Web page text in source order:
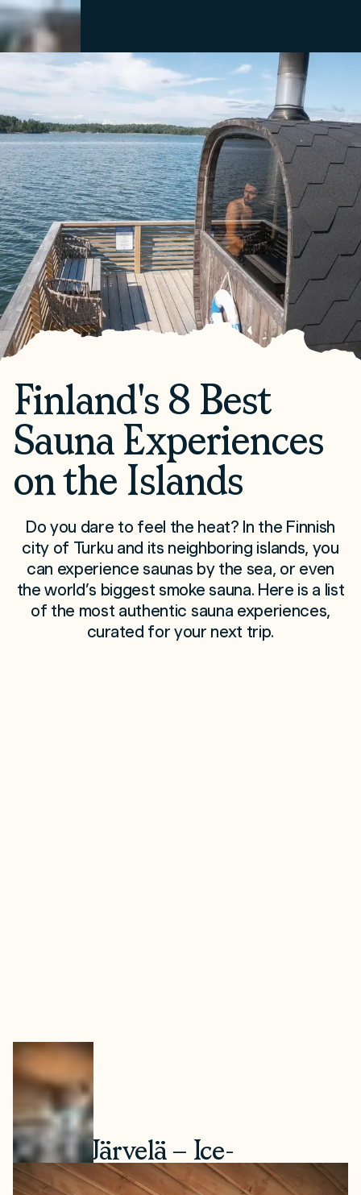
CloseMenu
Discover
See & Do
Destination
Information
Finland's 8 Best
Sauna Experiences
on the Islands
Do you dare to feel the heat? In the Finnish
city of Turku and its neighboring islands, you
can experience saunas by the sea, or even
the world’s biggest smoke sauna. Here is a list
of the most authentic sauna experiences,
curated for your next trip.
1. Villa Järvelä – Ice-
Swimming Year-Round